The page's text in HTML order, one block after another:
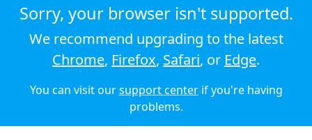
Strategic review
Terms & conditions
Privacy policy
Cookie policy
© 2026 Audioboom
Sorry, your browser isn't supported.
We recommend upgrading to the latest
Chrome, Firefox, Safari, or Edge.
You can visit oursupport centerif you're having
problems.